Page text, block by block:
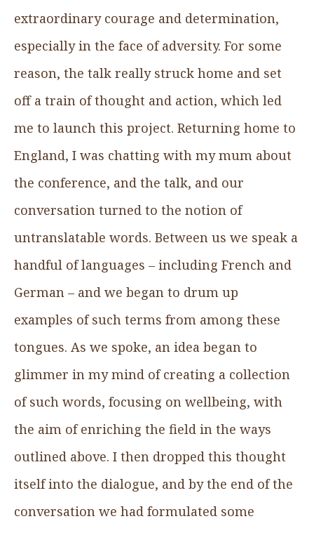
extraordinary courage and determination,
especially in the face of adversity. For some
reason, the talk really struck home and set
off a train of thought and action, which led
me to launch this project. Returning home to
England, I was chatting with my mum about
the conference, and the talk, and our
conversation turned to the notion of
untranslatable words. Between us we speak a
handful of languages – including French and
German – and we began to drum up
examples of such terms from among these
tongues. As we spoke, an idea began to
glimmer in my mind of creating a collection
of such words, focusing on wellbeing, with
the aim of enriching the field in the ways
outlined above. I then dropped this thought
itself into the dialogue, and by the end of the
conversation we had formulated some